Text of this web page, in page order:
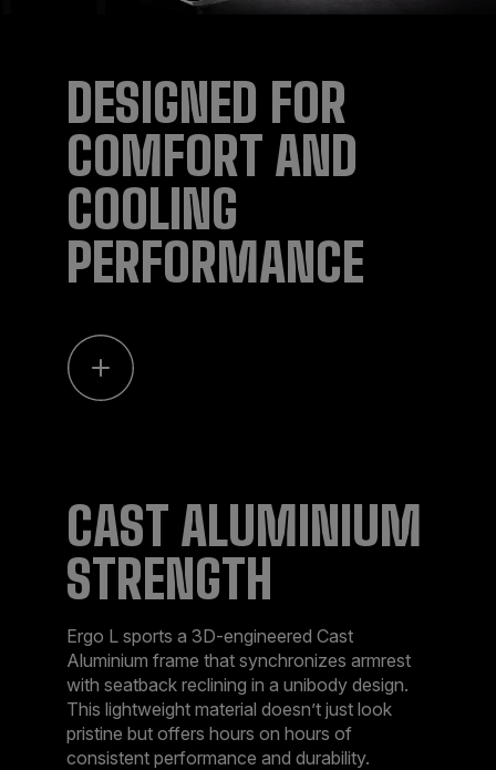
DESIGNED FOR
COMFORT AND
COOLING
PERFORMANCE
CAST ALUMINIUM
STRENGTH
Ergo L sports a 3D-engineered Cast
Aluminium frame that synchronizes armrest
with seatback reclining in a unibody design.
This lightweight material doesn’t just look
pristine but offers hours on hours of
consistent performance and durability.